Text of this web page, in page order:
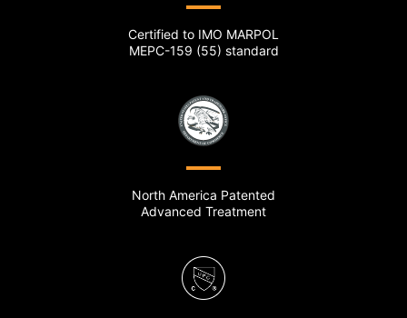
Certified to IMO MARPOL
MEPC-159 (55) standard
North America Patented
Advanced Treatment